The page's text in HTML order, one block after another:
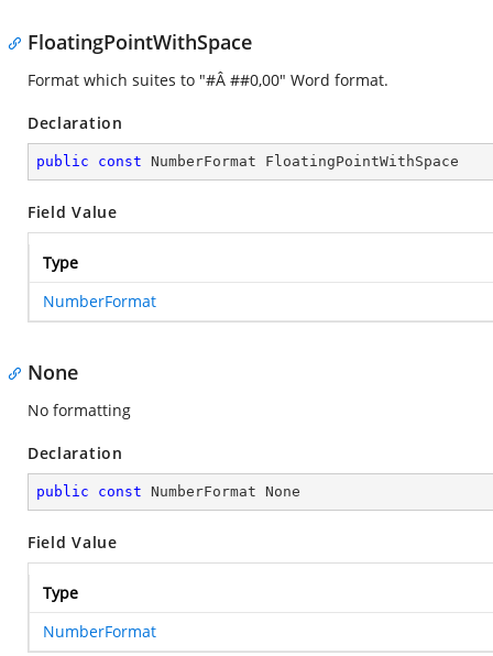
FloatingPointWithSpace
Format which suites to "#Â ##0,00" Word format.
Declaration
public const NumberFormat FloatingPointWithSpace
Field Value
Type
NumberFormat
None
No formatting
Declaration
public const NumberFormat None
Field Value
Type
NumberFormat